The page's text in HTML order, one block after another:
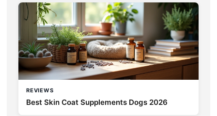
REVIEWS
Best Skin Coat Supplements Dogs 2026